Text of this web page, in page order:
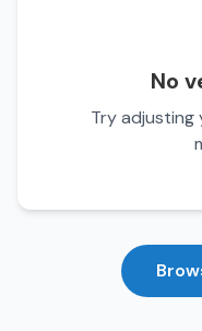
No
Try adjusting